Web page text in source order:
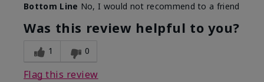
What was your overall
usage experience with
this product?
Didn't buy, wanted
small blush brush use
to have
Bottom Line No, I would not recommend to a friend
Was this review helpful to you?
1 0
Flag this review